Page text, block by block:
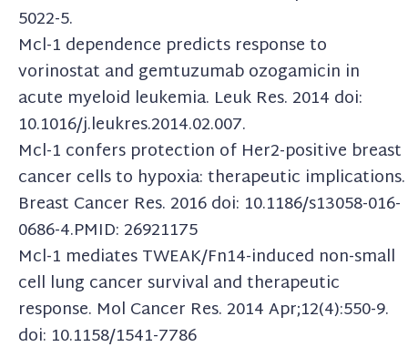
5022-5.
Mcl-1 dependence predicts response to
vorinostat and gemtuzumab ozogamicin in
acute myeloid leukemia. Leuk Res. 2014 doi:
10.1016/j.leukres.2014.02.007.
Mcl-1 confers protection of Her2-positive breast
cancer cells to hypoxia: therapeutic implications.
Breast Cancer Res. 2016 doi: 10.1186/s13058-016-
0686-4.PMID: 26921175
Mcl-1 mediates TWEAK/Fn14-induced non-small
cell lung cancer survival and therapeutic
response. Mol Cancer Res. 2014 Apr;12(4):550-9.
doi: 10.1158/1541-7786